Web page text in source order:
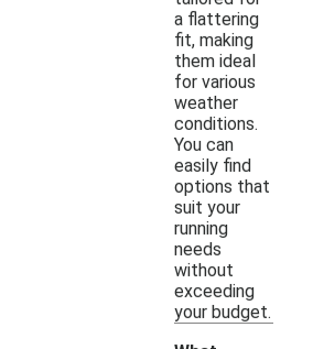
a flattering
fit, making
them ideal
for various
weather
conditions.
You can
easily find
options that
suit your
running
needs
without
exceeding
your budget.